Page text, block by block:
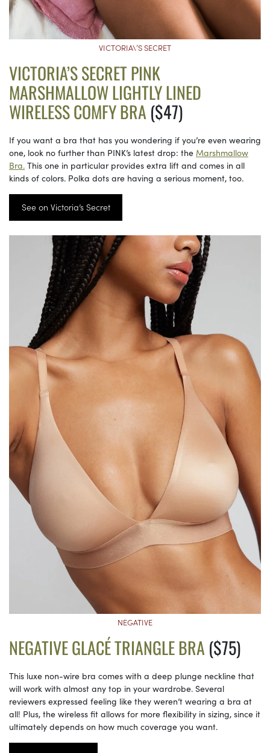
VICTORIA\’S SECRET
VICTORIA’S SECRET PINK
MARSHMALLOW LIGHTLY LINED
WIRELESS COMFY BRA ($47)
If you want a bra that has you wondering if you’re even wearing
one, look no further than PINK’s latest drop: the Marshmallow
Bra. This one in particular provides extra lift and comes in all
kinds of colors. Polka dots are having a serious moment, too.
See on Victoria’s Secret
NEGATIVE
NEGATIVE GLACÉ TRIANGLE BRA($75)
This luxe non-wire bra comes with a deep plunge neckline that
will work with almost any top in your wardrobe. Several
reviewers expressed feeling like they weren’t wearing a bra at
all! Plus, the wireless fit allows for more flexibility in sizing, since it
ultimately depends on how much coverage you want.